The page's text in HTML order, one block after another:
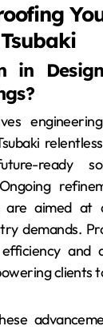
in
ready
are aimed at
demands.
and
clients